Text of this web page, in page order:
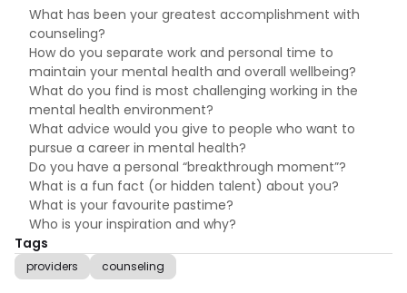
What has been your greatest accomplishment with
counseling?
How do you separate work and personal time to
maintain your mental health and overall wellbeing?
What do you find is most challenging working in the
mental health environment?
What advice would you give to people who want to
pursue a career in mental health?
Do you have a personal “breakthrough moment”?
What is a fun fact (or hidden talent) about you?
What is your favourite pastime?
Who is your inspiration and why?
Tags
providers counseling